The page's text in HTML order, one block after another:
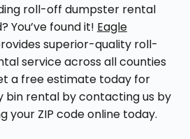
roll-off dumpster rental
You’ve found it! Eagle
superior-quality roll-
service across all counties
a free estimate today for
bin rental by contacting us by
your ZIP code online today.